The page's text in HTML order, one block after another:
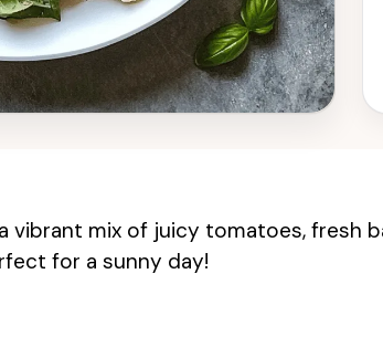
vibrant mix of juicy tomatoes, fresh
for a sunny day!